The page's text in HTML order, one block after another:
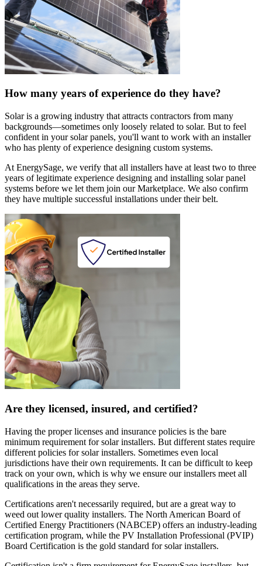
How many years of experience do they have?
Solar is a growing industry that attracts contractors from many
backgrounds—sometimes only loosely related to solar. But to feel
confident in your solar panels, you'll want to work with an installer
who has plenty of experience designing custom systems.
At EnergySage, we verify that all installers have at least two to three
years of legitimate experience designing and installing solar panel
systems before we let them join our Marketplace. We also confirm
they have multiple successful installations under their belt.
Are they licensed, insured, and certified?
Having the proper licenses and insurance policies is the bare
minimum requirement for solar installers. But different states require
different policies for solar installers. Sometimes even local
jurisdictions have their own requirements. It can be difficult to keep
track on your own, which is why we ensure our installers meet all
qualifications in the areas they serve.
Certifications aren't necessarily required, but are a great way to
weed out lower quality installers. The North American Board of
Certified Energy Practitioners (NABCEP) offers an industry-leading
certification program, while the PV Installation Professional (PVIP)
Board Certification is the gold standard for solar installers.